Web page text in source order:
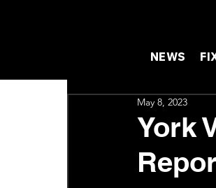
NEWS
York
May 8, 2023